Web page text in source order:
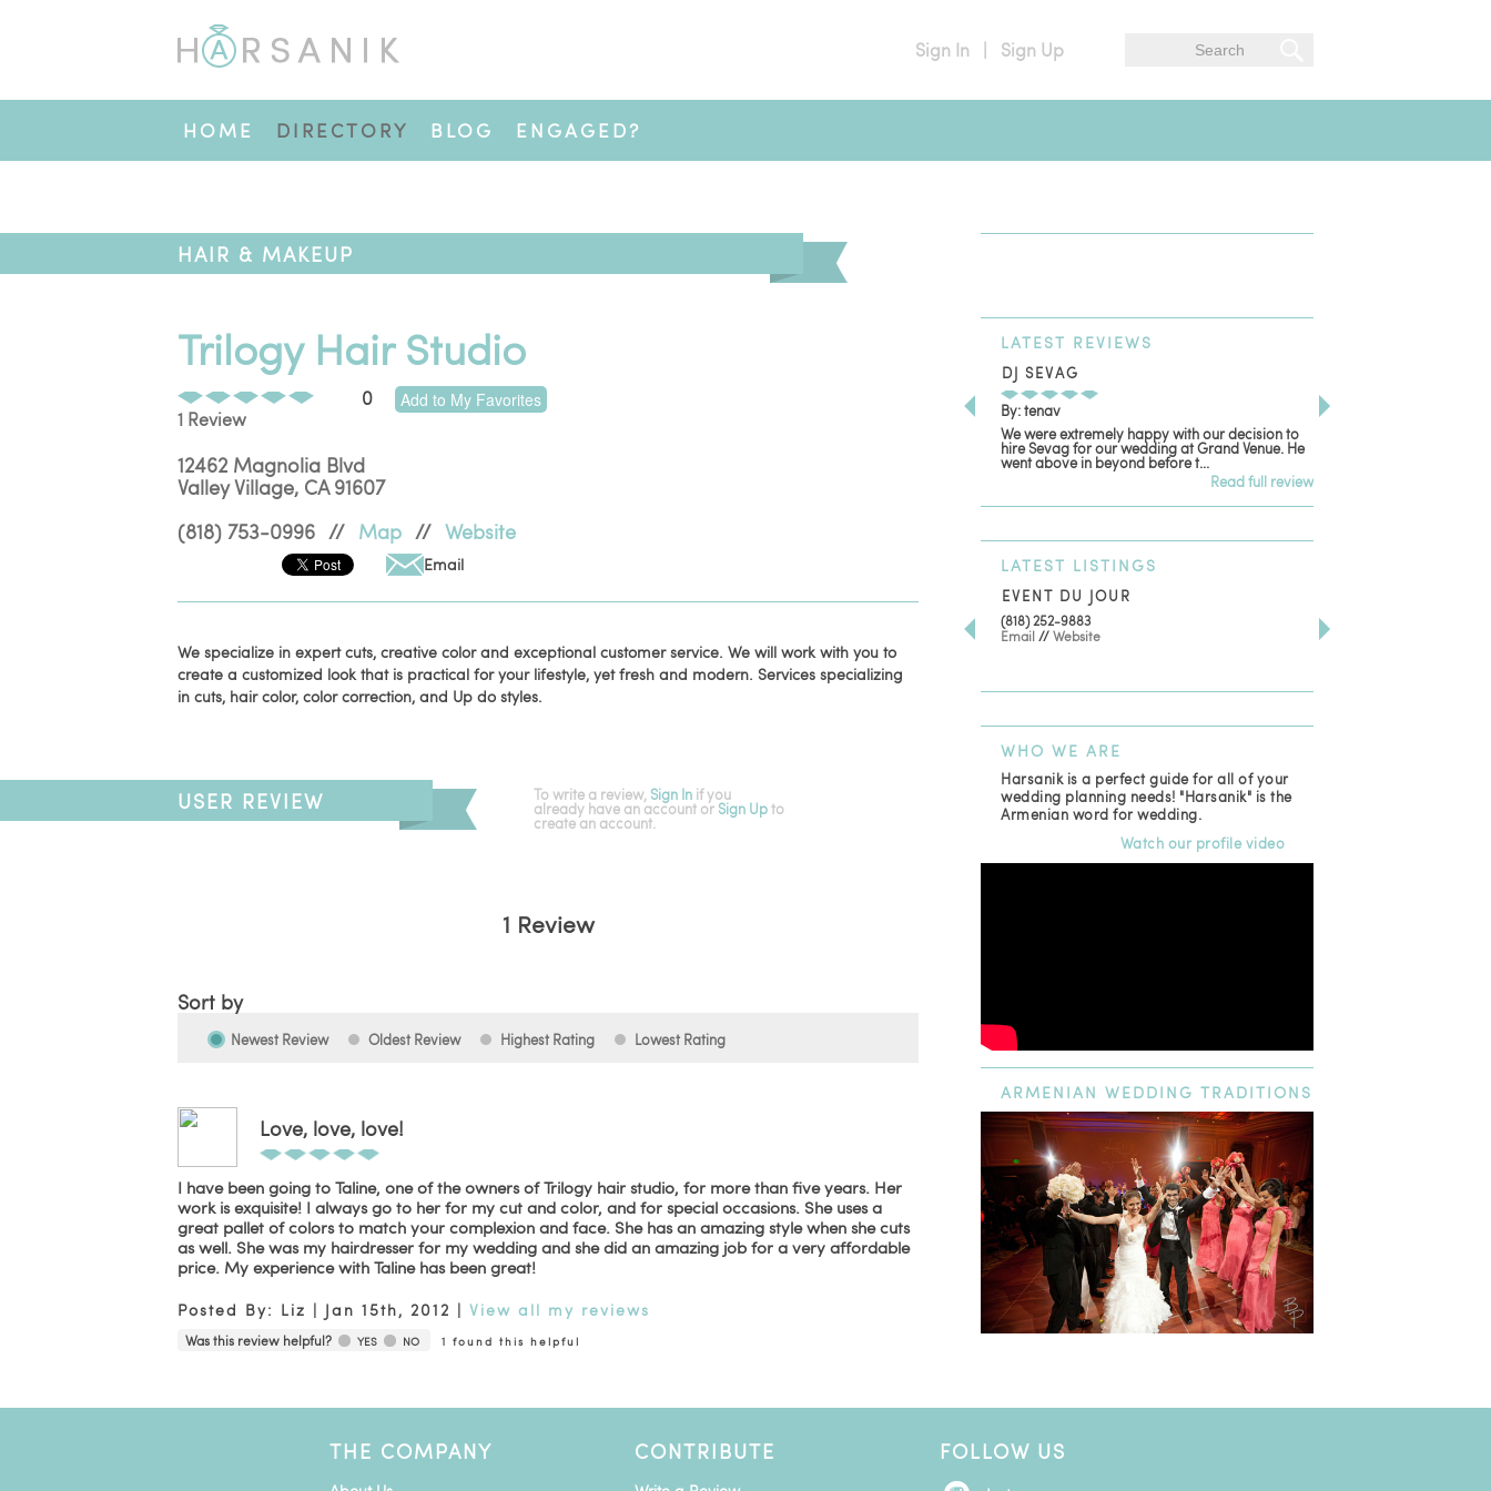
Sign In Sign Up
HOME DIRECTORY BLOG ENGAGED?
HAIR & MAKEUP
Trilogy Hair Studio
1 Review
0 Add to My Favorites
12462 Magnolia Blvd
Valley Village, CA 91607
(818) 753-0996 // Map // Website
Email
We specialize in expert cuts, creative color and exceptional customer service. We will work with you to
create a customized look that is practical for your lifestyle, yet fresh and modern. Services specializing
in cuts, hair color, color correction, and Up do styles.
USER REVIEW To write a review, Sign In if you
already have an accountor Sign Upto
create an account.
1 Review
Sort by
Newest Review Oldest Review Highest Rating Lowest Rating
Love, love, love!
I have been going to Taline, one of the owners of Trilogy hair studio, for more than five years. Her
work is exquisite! I always go to her for my cut and color, and for special occasions. She uses a
great pallet of colors to match your complexion and face. She has an amazing style when she cuts
as well. She was my hairdresser for my wedding and she did an amazing job for a very affordable
price. My experience with Taline has been great!
Posted By: Liz | Jan 15th, 2012 | View all my reviews
Was this review helpful? YES NO 1 found this helpful
LATEST REVIEWS
DJ SEVAG
By: tenav
We were extremely happy with our decision to
hire Sevag for our wedding at Grand Venue. He
went above in beyond before t...
Read full review
LATEST LISTINGS
EVENT DU JOUR
(818) 252-9883
Email //Website
WHO WE ARE
Harsanik is a perfect guide for all of your
wedding planning needs! "Harsanik" is the
Armenian word for wedding.
Watch our profile video
ARMENIAN WEDDING TRADITIONS
THE COMPANY FOLLOW US
CONTRIBUTE